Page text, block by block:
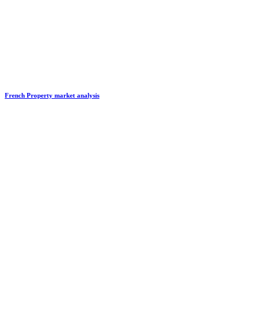
French Property market analysis